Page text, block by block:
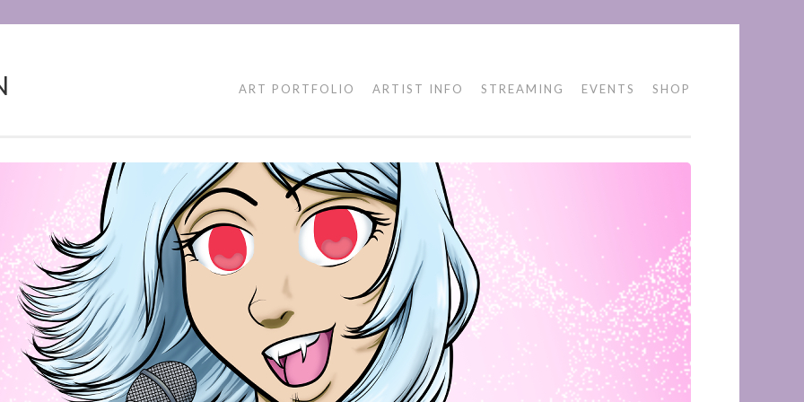
ART PORTFOLIO ARTIST INFO STREAMING EVENTS SHOP